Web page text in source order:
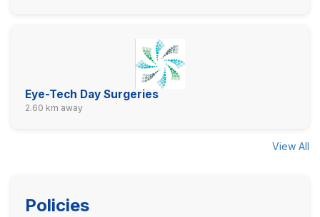
Eye-Tech Day Surgeries
2.60 km away
View All
Policies